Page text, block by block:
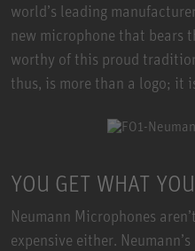
world’s leading
new microphone that bears
worthy of this proud
thus, is more than a logo; it
YOU GET WHAT
Neumann Microphones
expensive either.